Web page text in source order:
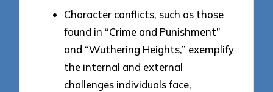
Character conflicts, such as those
found in “Crime and Punishment”
and “Wuthering Heights,” exemplify
the internal and external
challenges individuals face,